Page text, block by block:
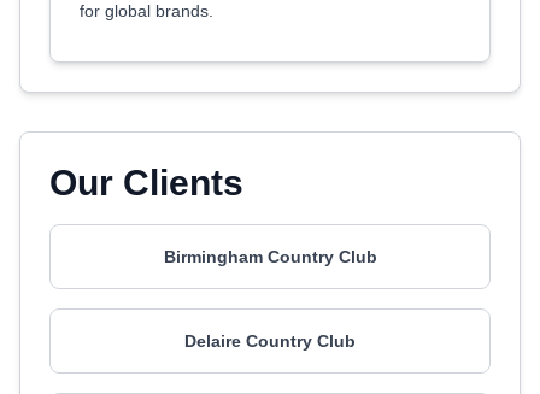
for global brands.
Our Clients
Birmingham Country Club
Delaire Country Club